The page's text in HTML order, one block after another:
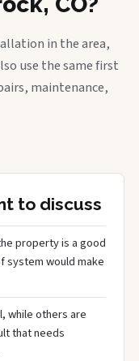
in the area,
use the same first
maintenance,
to discuss
property is a good
system would make
while others are
that needs